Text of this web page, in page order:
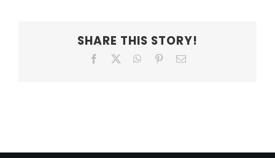
SHARE THIS STORY!
Facebook WhatsApp
PinterestEmail